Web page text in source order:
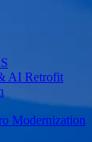
AI Retrofit
Modernization